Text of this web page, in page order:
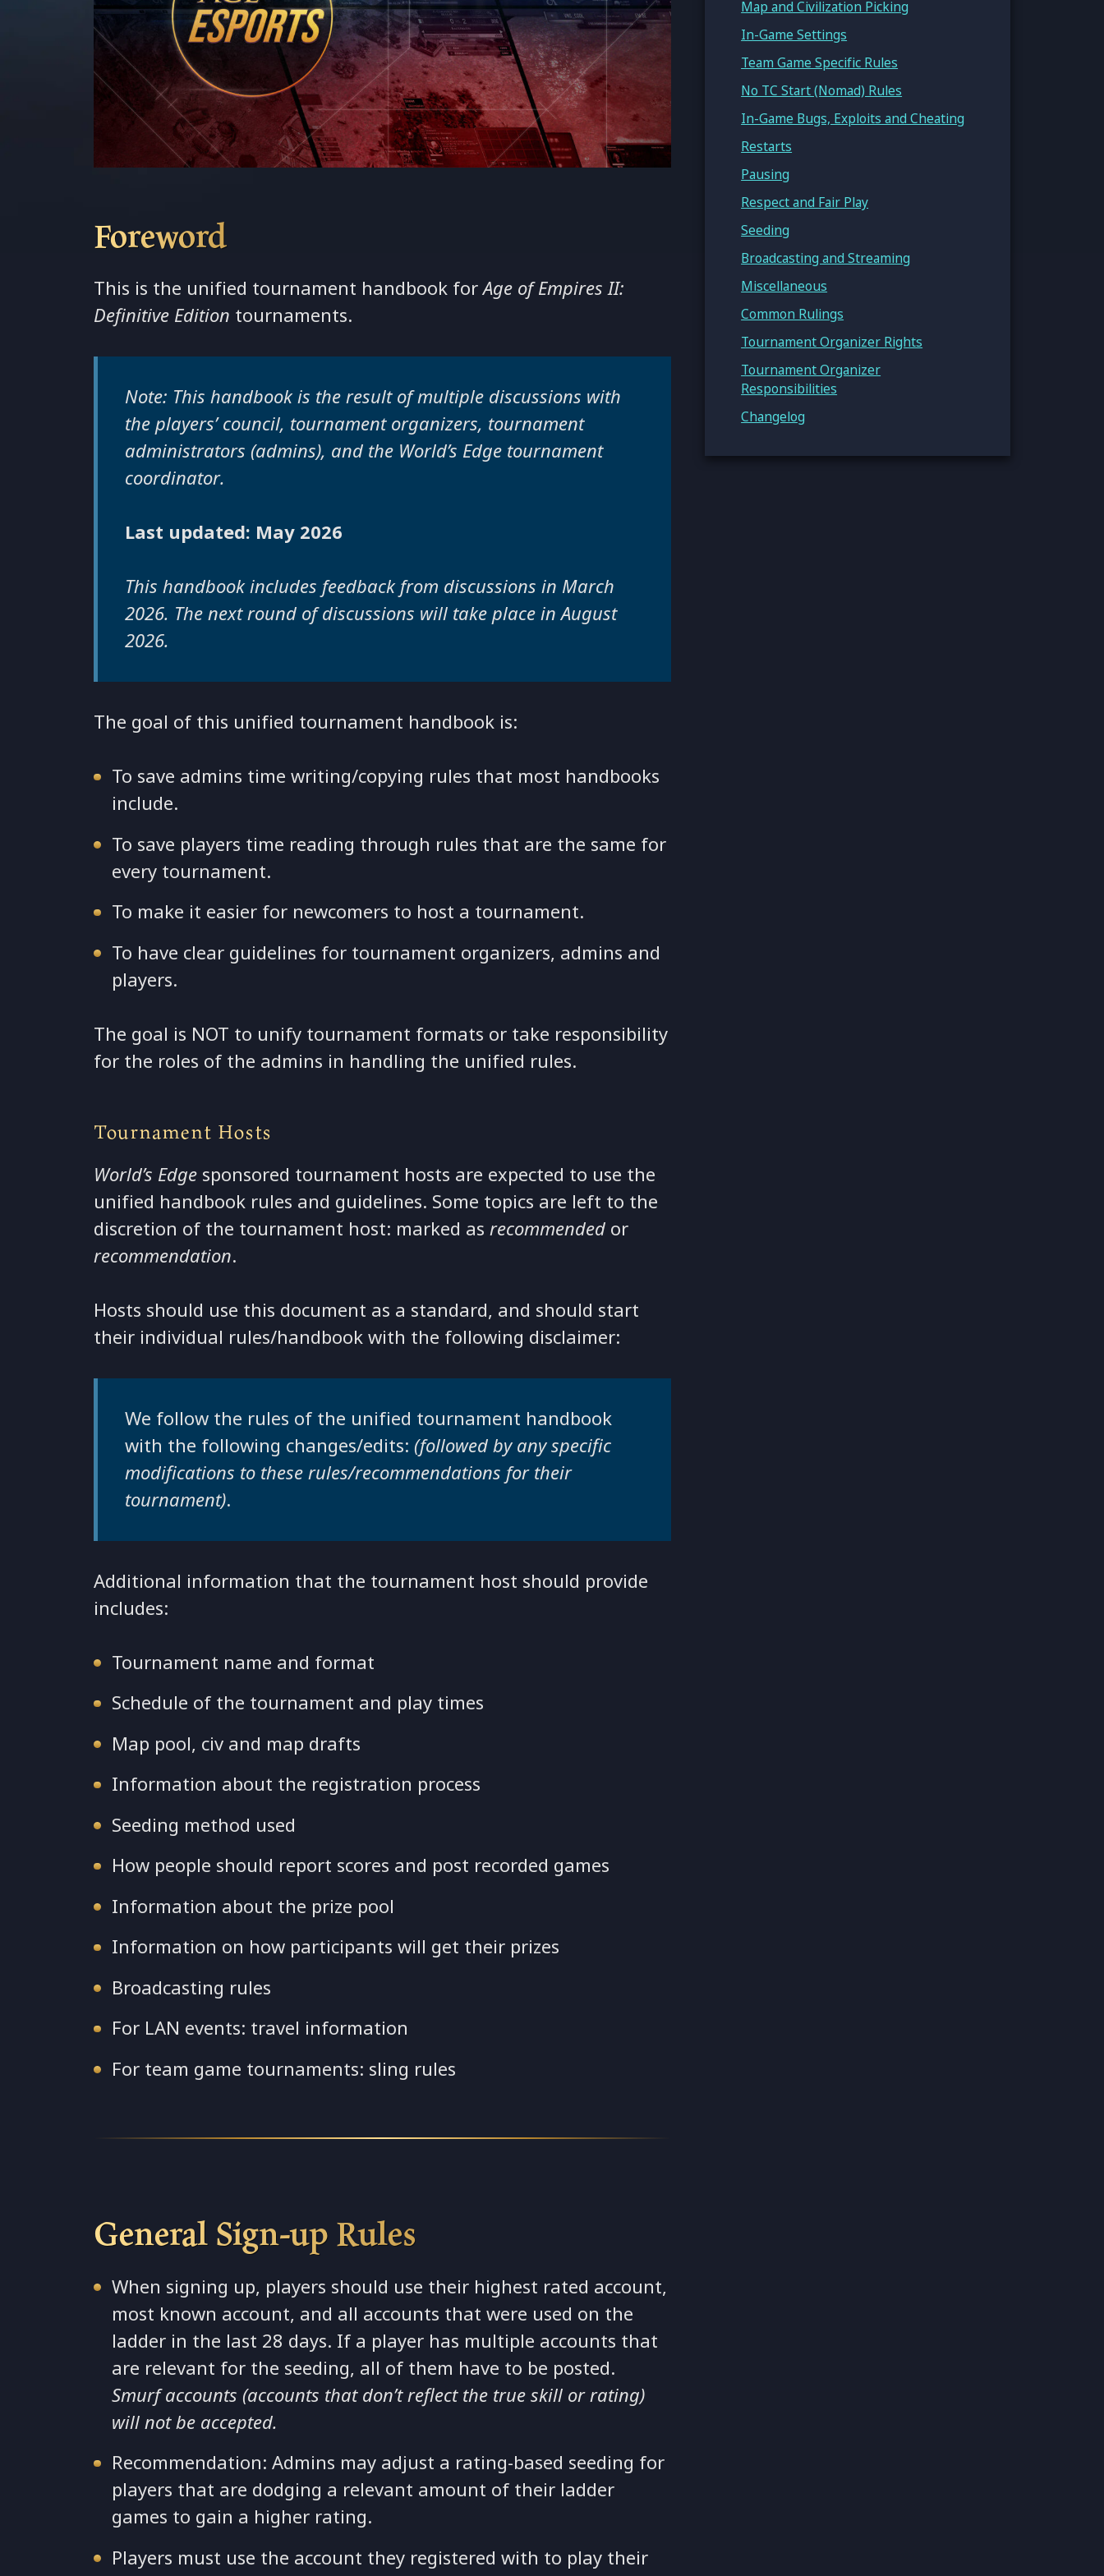
Map and Civilization Picking
In-Game Settings
Team Game Specific Rules
No TC Start (Nomad) Rules
In-Game Bugs, Exploits and Cheating
Restarts
Pausing
Respect and Fair Play
Seeding
Broadcasting and Streaming
Miscellaneous
Common Rulings
Tournament Organizer Rights
Tournament Organizer
Responsibilities
Changelog
Foreword
This is the unified tournament handbook forAge of Empires II:
Definitive Edition tournaments.
Note: This handbook is the result of multiple discussions with
the players’ council, tournament organizers, tournament
administrators (admins), and the World’s Edge tournament
coordinator.
Last updated: May 2026
This handbook includes feedback from discussions in March
2026. The next round of discussions will take place in August
2026.
The goal of this unified tournament handbook is:
To save admins time writing/copying rules that most handbooks
include.
To save players time reading through rules that are the same for
every tournament.
To make it easier for newcomers to host a tournament.
To have clear guidelines for tournament organizers, admins and
players.
The goal is NOT to unify tournament formats or take responsibility
for the roles of the admins in handling the unified rules.
Tournament Hosts
World’s Edge sponsored tournament hosts are expected to use the
unified handbook rules and guidelines. Some topics are left to the
discretion of the tournament host: marked asrecommended or
recommendation.
Hosts should use this document as a standard, and should start
their individual rules/handbook with the following disclaimer:
We follow the rules of the unified tournament handbook
with the following changes/edits:(followed by any specific
modifications to these rules/recommendations for their
tournament).
Additional information that the tournament host should provide
includes:
Tournament name and format
Schedule of the tournament and play times
Map pool, civ and map drafts
Information about the registration process
Seeding method used
How people should report scores and post recorded games
Information about the prize pool
Information on how participants will get their prizes
Broadcasting rules
For LAN events: travel information
For team game tournaments: sling rules
General Sign-up Rules
When signing up, players should use their highest rated account,
most known account, and all accounts that were used on the
ladder in the last 28 days. If a player has multiple accounts that
are relevant for the seeding, all of them have to be posted.
Smurf accounts (accounts that don’t reflect the true skill or rating)
will not be accepted.
Recommendation: Admins may adjust a rating-based seeding for
players that are dodging a relevant amount of their ladder
games to gain a higher rating.
Players must use the account they registered with to play their